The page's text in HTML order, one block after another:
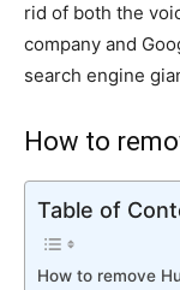
rid of both the
company and
search engine
How to
Table of
How to remove